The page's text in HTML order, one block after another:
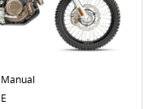
Manual
E